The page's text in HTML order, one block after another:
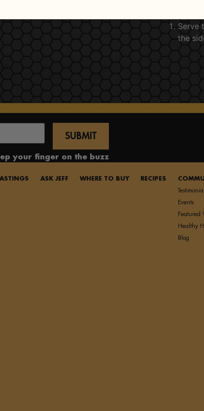
Serve
the
your finger on the buzz
ASK JEFF WHERE TO BUY RECIPES
Events
Featured
Healthy
Blog